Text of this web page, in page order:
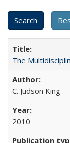
The
C. Judson King
2010